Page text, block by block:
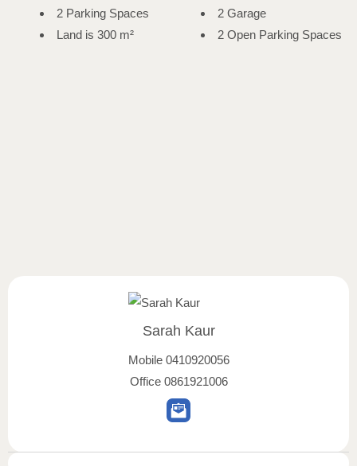
2 Parking Spaces
Land is 300 m²
2 Garage
2 Open Parking Spaces
Sarah Kaur
Mobile 0410920056
Office 0861921006